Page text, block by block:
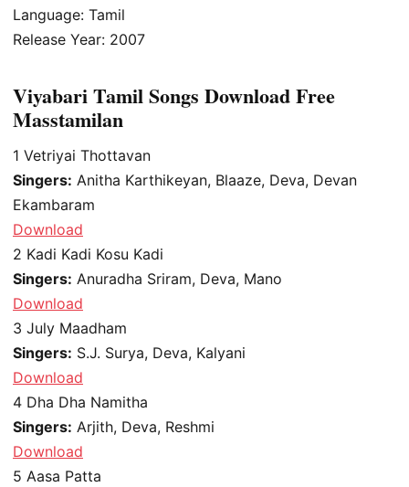
Language: Tamil
Release Year: 2007
Viyabari Tamil Songs Download Free
Masstamilan
1 Vetriyai Thottavan
Singers: Anitha Karthikeyan, Blaaze, Deva, Devan
Ekambaram
Download
2 Kadi Kadi Kosu Kadi
Singers: Anuradha Sriram, Deva, Mano
Download
3 July Maadham
Singers: S.J. Surya, Deva, Kalyani
Download
4 Dha Dha Namitha
Singers: Arjith, Deva, Reshmi
Download
5 Aasa Patta